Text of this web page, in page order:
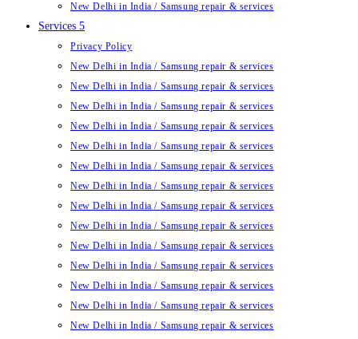
New Delhi in India / Samsung repair & services
Services 5
Privacy Policy
New Delhi in India / Samsung repair & services
New Delhi in India / Samsung repair & services
New Delhi in India / Samsung repair & services
New Delhi in India / Samsung repair & services
New Delhi in India / Samsung repair & services
New Delhi in India / Samsung repair & services
New Delhi in India / Samsung repair & services
New Delhi in India / Samsung repair & services
New Delhi in India / Samsung repair & services
New Delhi in India / Samsung repair & services
New Delhi in India / Samsung repair & services
New Delhi in India / Samsung repair & services
New Delhi in India / Samsung repair & services
New Delhi in India / Samsung repair & services